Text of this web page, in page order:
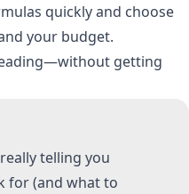
quickly and choose
your budget.
getting
telling you
for (and what to